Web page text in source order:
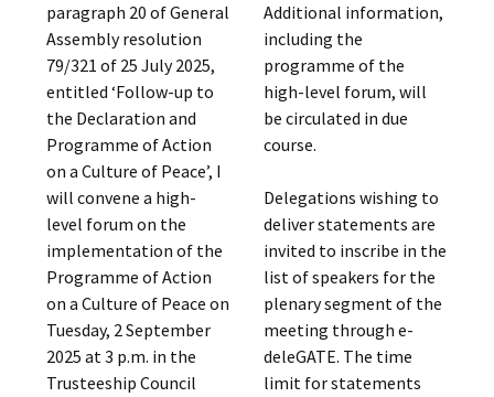
paragraph 20 of General
Assembly resolution
79/321 of 25 July 2025,
entitled ‘Follow-up to
the Declaration and
Programme of Action
on a Culture of Peace’, I
will convene a high-
level forum on the
implementation of the
Programme of Action
on a Culture of Peace on
Tuesday, 2 September
2025 at 3 p.m. in the
Trusteeship Council
Additional information,
including the
programme of the
high-level forum, will
be circulated in due
course.
Delegations wishing to
deliver statements are
invited to inscribe in the
list of speakers for the
plenary segment of the
meeting through e-
deleGATE. The time
limit for statements